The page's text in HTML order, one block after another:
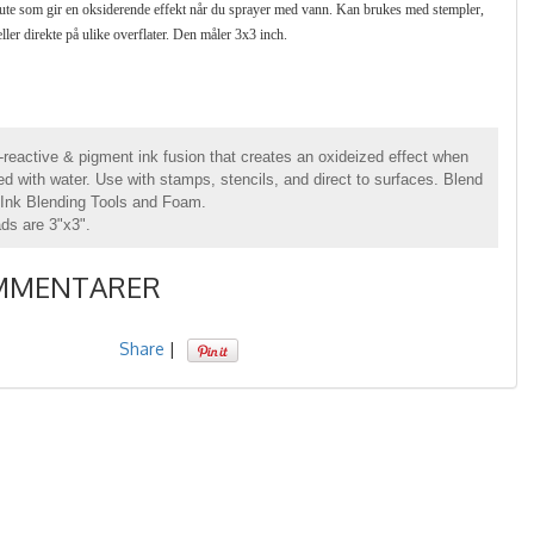
som gir en oksiderende effekt når du sprayer med vann. Kan brukes med stempler,
direkte på ulike overflater. Den måler 3x3 inch.
reactive & pigment ink fusion that creates an oxideized effect when
with water. Use with stamps, stencils, and direct to surfaces. Blend
Blending Tools and Foam.
are 3"x3".
Share |